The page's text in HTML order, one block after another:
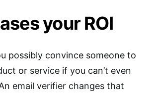
your ROI
possibly convince someone to
or service if you can’t even
email verifier changes that